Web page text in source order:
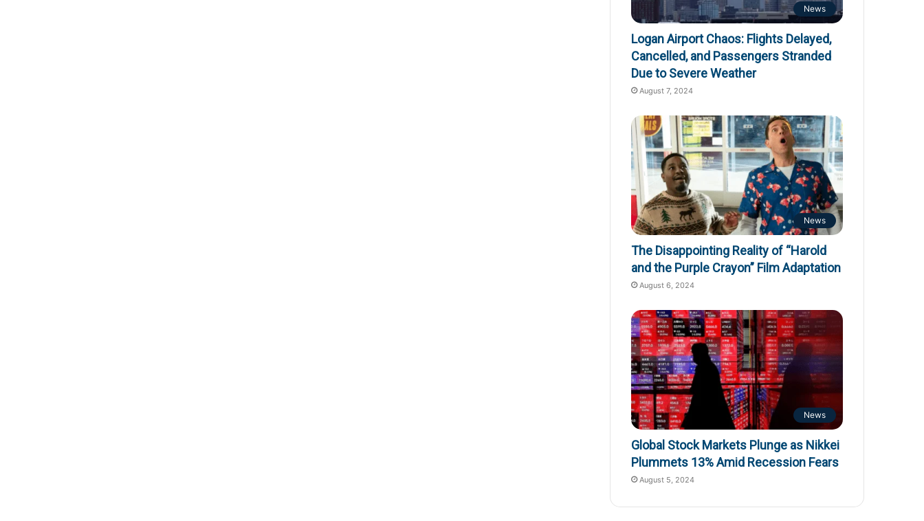
News
Logan Airport Chaos: Flights Delayed,
Cancelled, and Passengers Stranded
Due to Severe Weather
August 7, 2024
News
The Disappointing Reality of “Harold
and the Purple Crayon” Film Adaptation
August 6, 2024
News
Global Stock Markets Plunge as Nikkei
Plummets 13% Amid Recession Fears
August 5, 2024